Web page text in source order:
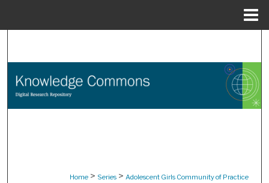
Browse Collections
Home > Series > Adolescent Girls Community of Practice